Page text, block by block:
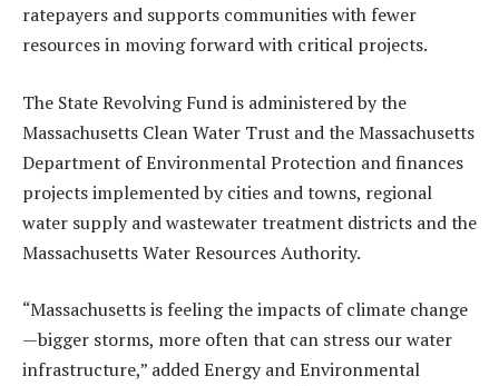
ratepayers and supports communities with fewer
resources in moving forward with critical projects.
The State Revolving Fund is administered by the
Massachusetts Clean Water Trust and the Massachusetts
Department of Environmental Protection and finances
projects implemented by cities and towns, regional
water supply and wastewater treatment districts and the
Massachusetts Water Resources Authority.
“Massachusetts is feeling the impacts of climate change
—bigger storms, more often that can stress our water
infrastructure,” added Energy and Environmental